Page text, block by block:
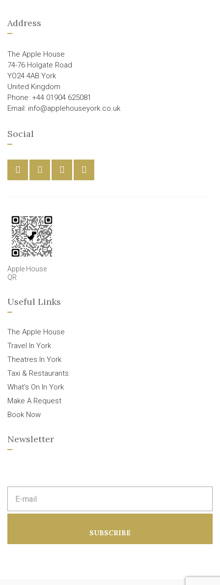
Address
The Apple House
74-76 Holgate Road
YO24 4AB York
United Kingdom
Phone: +44 01904 625081
Email: info@applehouseyork.co.uk
Social
Apple House
QR
Useful Links
The Apple House
Travel In York
Theatres In York
Taxi & Restaurants
What’s On In York
Make A Request
Book Now
Newsletter
m
d
SUBSCRIBE